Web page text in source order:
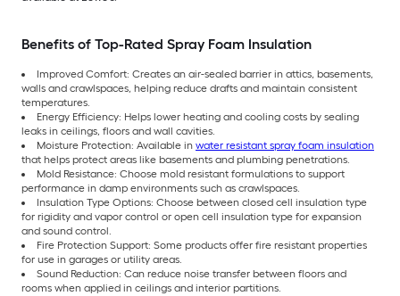
Benefits of Top-Rated Spray Foam Insulation
Improved Comfort: Creates an air-sealed barrier in attics, basements,
walls and crawlspaces, helping reduce drafts and maintain consistent
temperatures.
Energy Efficiency: Helps lower heating and cooling costs by sealing
leaks in ceilings, floors and wall cavities.
Moisture Protection: Available in water resistant spray foam insulation
that helps protect areas like basements and plumbing penetrations.
Mold Resistance: Choose mold resistant formulations to support
performance in damp environments such as crawlspaces.
Insulation Type Options: Choose between closed cell insulation type
for rigidity and vapor control or open cell insulation type for expansion
and sound control.
Fire Protection Support: Some products offer fire resistant properties
for use in garages or utility areas.
Sound Reduction: Can reduce noise transfer between floors and
rooms when applied in ceilings and interior partitions.